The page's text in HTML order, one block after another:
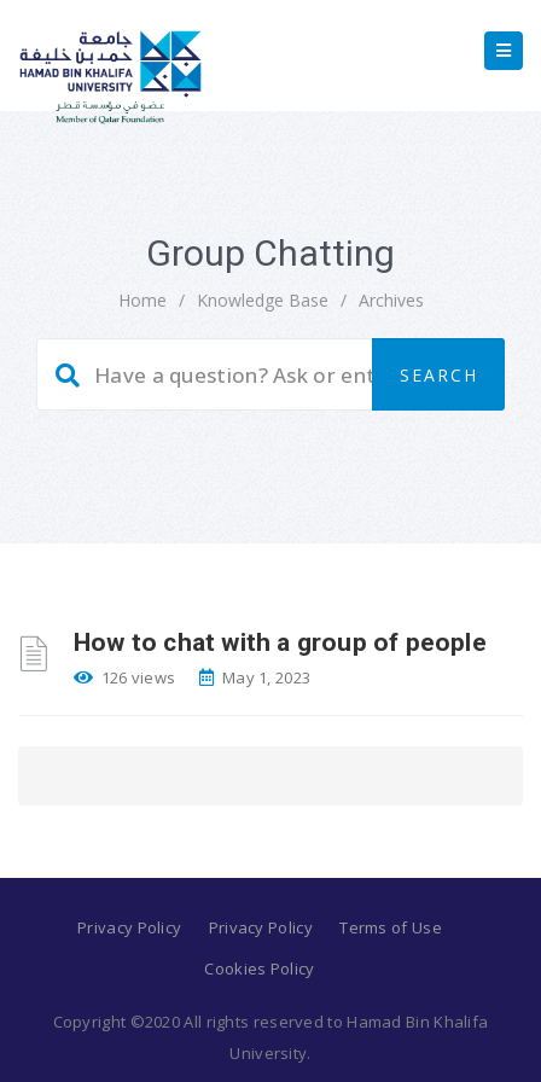
Group Chatting
Home / Knowledge Base / Archives
How to chat with a group of people
126 views May 1, 2023
Privacy Policy Privacy Policy
Terms of Use
Cookies Policy
Copyright ©2020 All rights reserved to Hamad Bin Khalifa
University.